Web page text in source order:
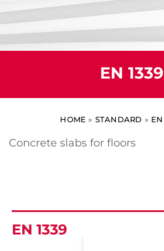
EN 1339
HOME » STANDARD » EN
Concrete slabs for floors
EN 1339